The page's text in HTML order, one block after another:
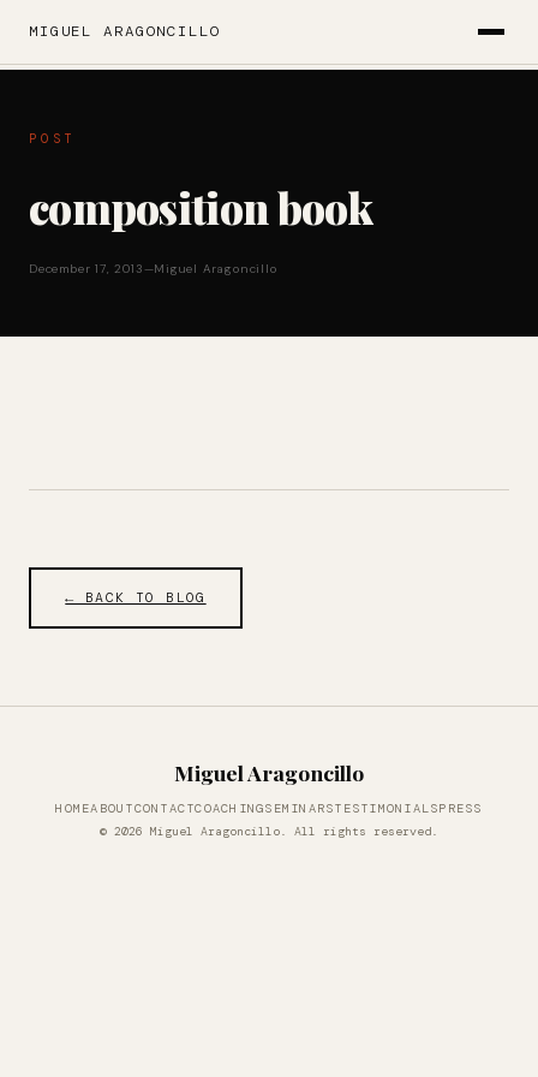
MIGUEL ARAGONCILLO
POST
composition book
December 17, 2013—Miguel Aragoncillo
← BACK TO BLOG
Miguel Aragoncillo
HOMEABOUTCONTACTCOACHINGSEMINARSTESTIMONIALSPRESS
© 2026 Miguel Aragoncillo. All rights reserved.